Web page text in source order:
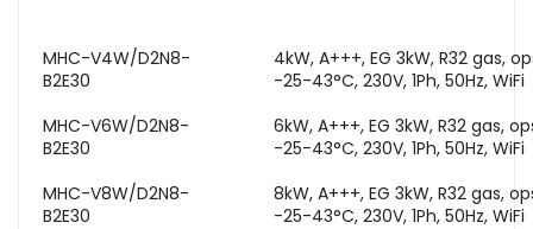
MHC-V4W/D2N8-
B2E30
4kW, A+++, EG 3kW, R32 gas,
-25-43°C, 230V, 1Ph, 50Hz, WiFi
MHC-V6W/D2N8-
B2E30
6kW, A+++, EG 3kW, R32 gas,
-25-43°C, 230V, 1Ph, 50Hz, WiFi
MHC-V8W/D2N8-
B2E30
8kW, A+++, EG 3kW, R32 gas,
-25-43°C, 230V, 1Ph, 50Hz, WiFi